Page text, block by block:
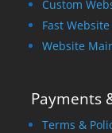
Custom
Fast
Website
Payments
Terms &